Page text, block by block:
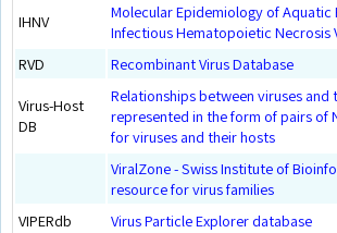
IHNV
Molecular Epidemiology of Aquatic
Infectious Hematopoietic Necrosis
RVD
Recombinant Virus Database
Virus-Host
DB
Relationships between viruses and
represented in the form of pairs of
for viruses and their hosts
ViralZone - Swiss Institute of
resource for virus families
VIPERdb
Virus Particle Explorer database